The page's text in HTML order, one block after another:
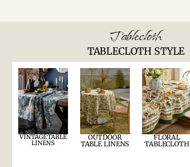
Tablecloth
TABLECLOTH STYLE
VINTAGE TABLE
LINENS
OUTDOOR
TABLE LINENS
FLORAL
TABLECLOTH